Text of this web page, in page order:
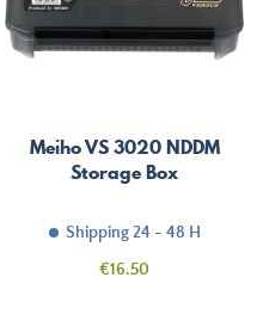
Meiho VS 3020 NDDM
Storage Box
Shipping 24 - 48 H
Price
€16.50